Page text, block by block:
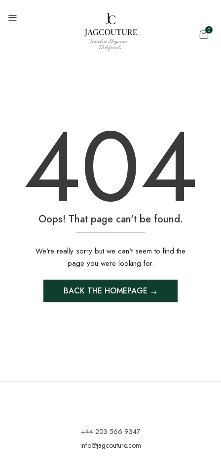
0
404
Oops! That page can't be found.
We're really sorry but we can't seem to find the
page you were looking for.
BACK THE HOMEPAGE
+44 203 566 9347
info@jagcouture.com